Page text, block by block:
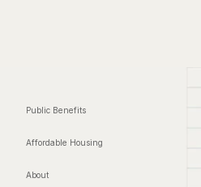
Public Benefits
Affordable Housing
About